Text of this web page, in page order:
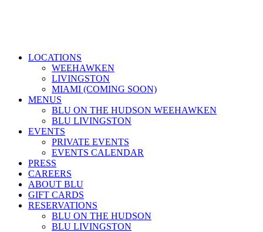
LOCATIONS
WEEHAWKEN
LIVINGSTON
MIAMI (COMING SOON)
MENUS
BLU ON THE HUDSON WEEHAWKEN
BLU LIVINGSTON
EVENTS
PRIVATE EVENTS
EVENTS CALENDAR
PRESS
CAREERS
ABOUT BLU
GIFT CARDS
RESERVATIONS
BLU ON THE HUDSON
BLU LIVINGSTON